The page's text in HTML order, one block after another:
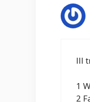
Ill
1
2